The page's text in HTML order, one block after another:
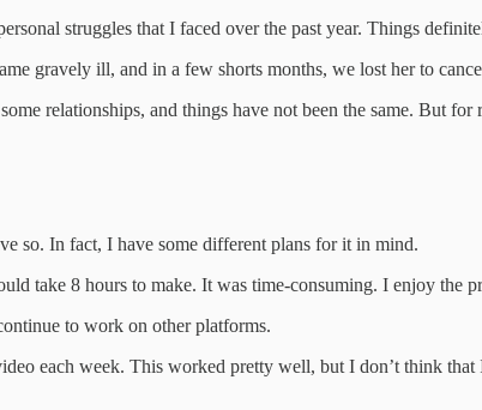
struggles that I faced over the past year. Things
gravely ill, and in a few shorts months, we lost her to
relationships, and things have not been the same. But
so. In fact, I have some different plans for it in mind.
take 8 hours to make. It was time-consuming. I enjoy the
to work on other platforms.
each week. This worked pretty well, but I don’t think